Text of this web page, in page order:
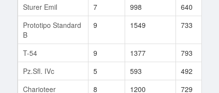
Sturer Emil
7 998 640
Prototipo Standard
B
9 1549 733
T-54 9 1377 793
Pz.Sfl. IVc
5 593 492
Charioteer
8 1200 729